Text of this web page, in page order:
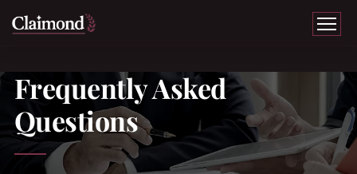
Frequently Asked
Questions